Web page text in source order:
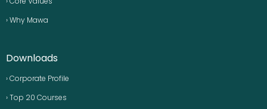
› Why Mawa
Downloads
› Corporate Profile
› Top 20 Courses